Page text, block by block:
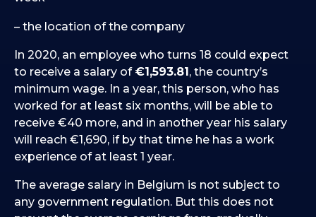
– the location of the company
In 2020, an employee who turns 18 could expect
to receive a salary of €1,593.81, the country’s
minimum wage. In a year, this person, who has
worked for at least six months, will be able to
receive €40 more, and in another year his salary
will reach €1,690, if by that time he has a work
experience of at least 1 year.
The average salary in Belgium is not subject to
any government regulation. But this does not